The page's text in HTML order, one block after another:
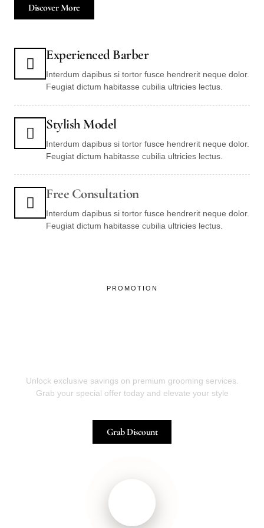
Discover More
Experienced Barber
Interdum dapibus si tortor fusce hendrerit neque dolor.
Feugiat dictum habitasse cubilia ultricies lectus.
Stylish Model
Interdum dapibus si tortor fusce hendrerit neque dolor.
Feugiat dictum habitasse cubilia ultricies lectus.
Free Consultation
Interdum dapibus si tortor fusce hendrerit neque dolor.
Feugiat dictum habitasse cubilia ultricies lectus.
PROMOTION
Unlock exclusive savings on premium grooming services.
Grab your special offer today and elevate your style
Grab Discount